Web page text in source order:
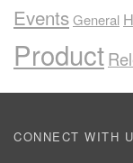
EventsGeneral
Product
CONNECT WITH